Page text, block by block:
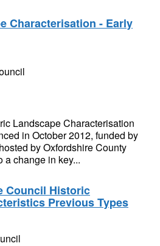
Characterisation - Early
Landscape Characterisation
in October 2012, funded by
by Oxfordshire County
a change in key...
Council Historic
Previous Types